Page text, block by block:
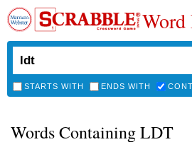
Word
STARTS WITH ENDS WITH
Words Containing LDT